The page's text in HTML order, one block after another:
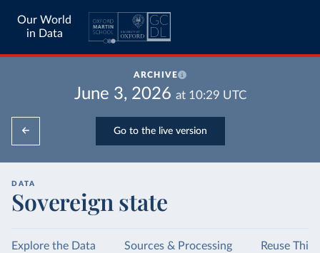
Our World
in Data
ARCHIVE
June 3, 2026 at 10:29 UTC
Go to the live version
DATA
Sovereign state
Explore the Data Sources & Processing Reuse This